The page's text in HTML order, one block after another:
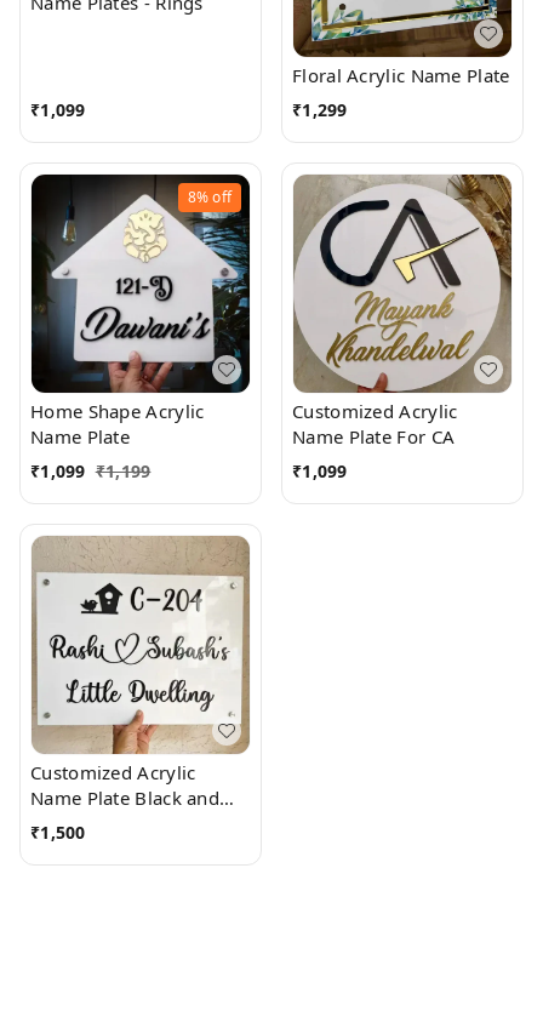
₹1,099
Floral Acrylic Name Plate
₹1,299
8%off
Home Shape Acrylic
Name Plate
₹1,099 ₹1,199
Customized Acrylic
Name Plate For CA
₹1,099
Customized Acrylic
Name Plate Black and
White
₹1,500